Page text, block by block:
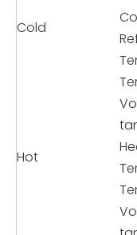
Cold
Hot